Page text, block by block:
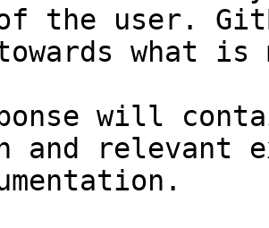
the user.
towards what
will
and relevant